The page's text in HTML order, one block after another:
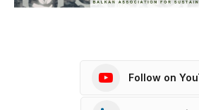
Follow on